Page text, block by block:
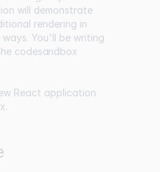
will demonstrate
rendering in
You'll be writing
codesandbox
React application
.